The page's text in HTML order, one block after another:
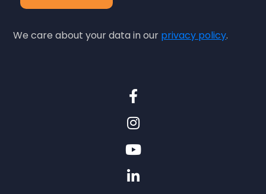
We care about your data in our privacy policy.